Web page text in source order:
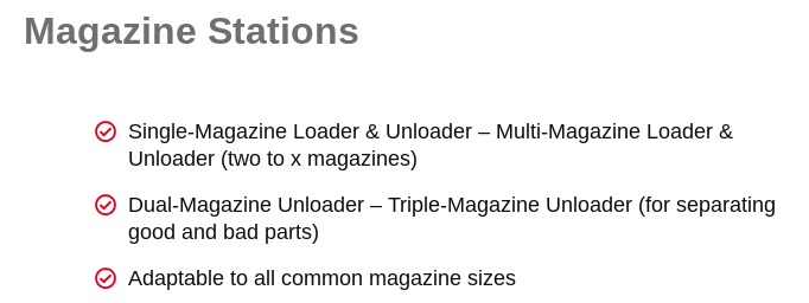
Magazine Stations
Single-Magazine Loader & Unloader – Multi-Magazine Loader &
Unloader (two to x magazines)
Dual-Magazine Unloader – Triple-Magazine Unloader (for separating
good and bad parts)
Adaptable to all common magazine sizes